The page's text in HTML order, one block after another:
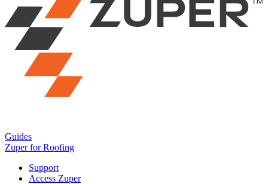
Guides
Zuper for Roofing
Support
Access Zuper